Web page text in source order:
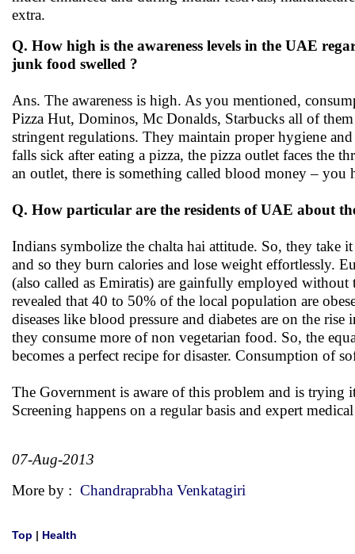
extra.
Q. How high is the awareness levels in the UAE
junk food swelled ?
Ans. The awareness is high. As you mentioned,
Pizza Hut, Dominos, Mc Donalds, Starbucks all of
stringent regulations. They maintain proper hygiene
falls sick after eating a pizza, the pizza outlet faces the
an outlet, there is something called blood money – you
Q. How particular are the residents of UAE about
Indians symbolize the chalta hai attitude. So, they
and so they burn calories and lose weight effortlessly.
(also called as Emiratis) are gainfully employed
revealed that 40 to 50% of the local population are
diseases like blood pressure and diabetes are on the
they consume more of non vegetarian food. So, the
becomes a perfect recipe for disaster. Consumption of
The Government is aware of this problem and is trying
Screening happens on a regular basis and expert
07-Aug-2013
More by : Chandraprabha Venkatagiri
Top | Health